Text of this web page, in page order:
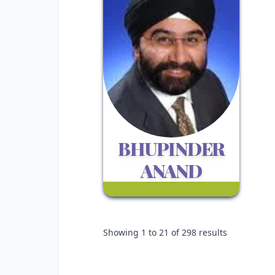
BHUPINDER
ANAND
Showing 1 to 21 of298 results